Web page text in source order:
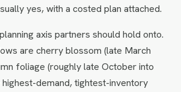
yes, with a costed plan attached.
axis partners should hold onto.
are cherry blossom (late March
foliage (roughly late October into
demand, tightest-inventory